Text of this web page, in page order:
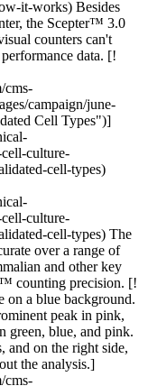
it-works) Besides
the Scepter™ 3.0
counters can't
data. [!
cms-
campaign/june-
Cell Types")]
culture-
cell-types)
culture-
cell-types) The
over a range of
and other key
counting precision. [!
on a blue background.
peak in pink,
green, blue, and pink.
and on the right side,
the analysis.]
cms-